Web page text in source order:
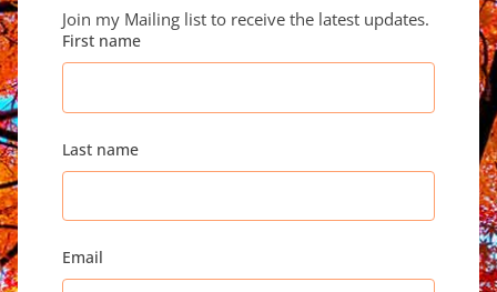
Join my Mailing list to receive the latest updates.
First name
Last name
Email